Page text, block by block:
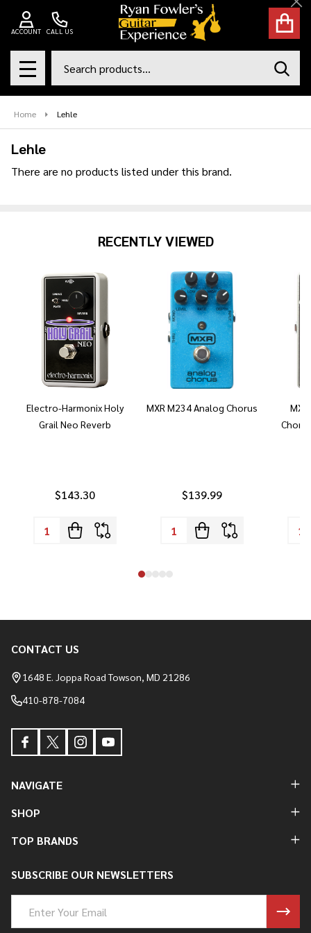
CALL US
ACCOUNT
MENU
Home Lehle
Lehle
There are no products listed under this brand.
RECENTLY VIEWED
Electro-Harmonix Holy
Grail Neo Reverb
$143.30
MXR M234 Analog Chorus
$139.99
Footer
Start
CONTACT US
1648 E. Joppa Road Towson, MD 21286
410-878-7084
NAVIGATE
SHOP
TOP BRANDS
SUBSCRIBE OUR NEWSLETTERS
Address